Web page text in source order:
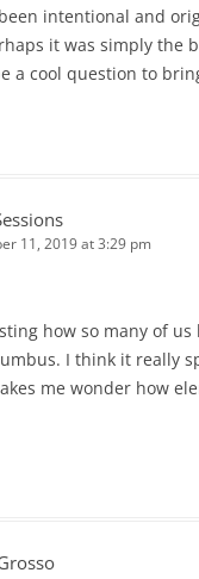
intentional and
it was simply the
a cool question to
11, 2019 at 3:29 pm
how so many of
I think it really
me wonder how